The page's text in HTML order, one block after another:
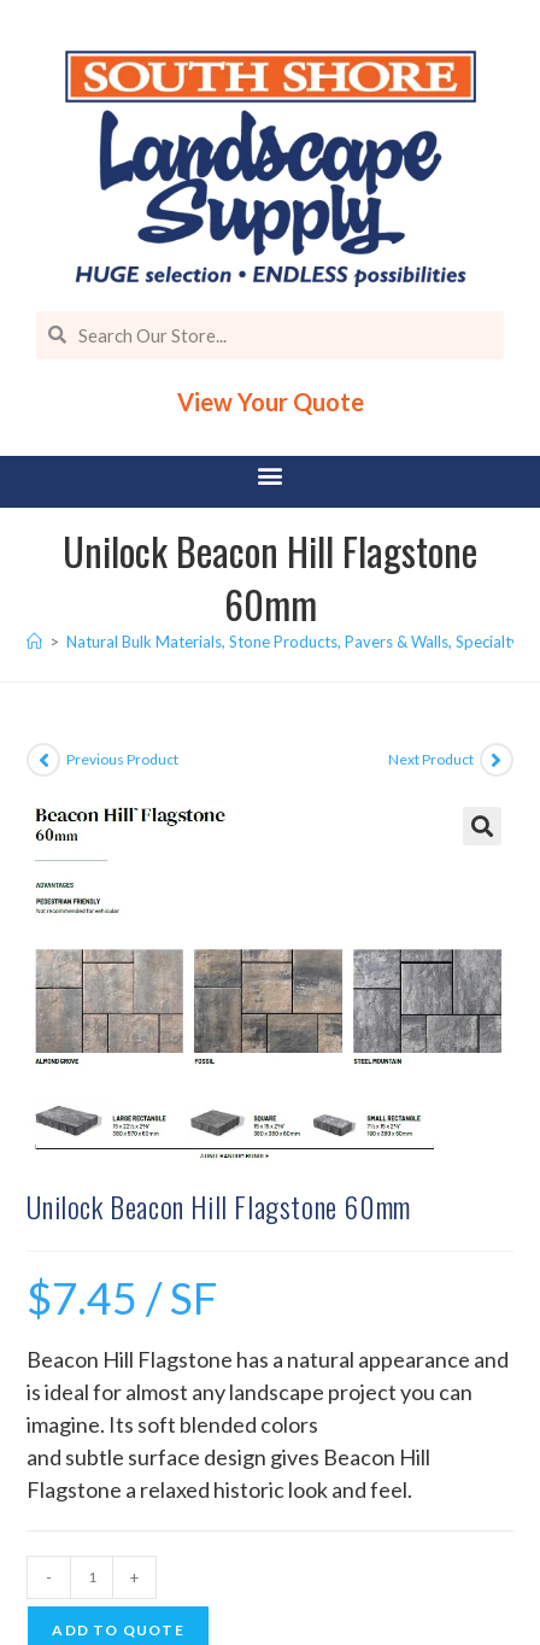
View Your Quote
Unilock Beacon Hill Flagstone
60mm
> Natural Bulk Materials, Stone Products, Pavers & Walls, Specialty
Previous Product Next Product
Unilock Beacon Hill Flagstone 60mm
$7.45 / SF
Beacon Hill Flagstone has a natural appearance and
is ideal for almost any landscape project you can
imagine. Its soft blended colors
and subtle surface design gives Beacon Hill
Flagstone a relaxed historic look and feel.
- +
ADD TO QUOTE